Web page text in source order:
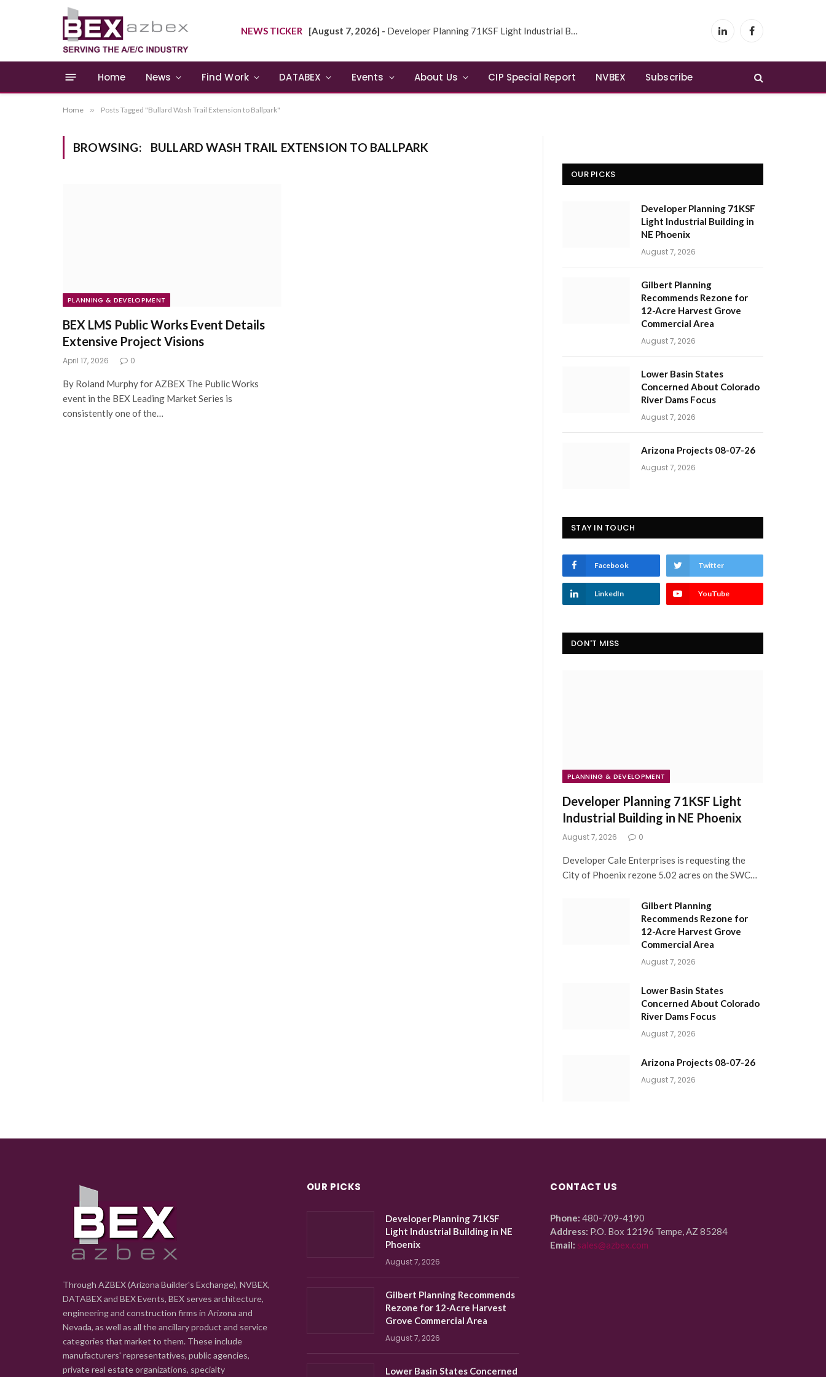
NEWS TICKER [August 7, 2026] - Developer Planning 71KSF Light Industrial Building in NE Phoenix LinkedInFacebook
Home News Find Work DATABEX Events About Us CIP Special Report NVBEX Subscribe
Home » Posts Tagged "Bullard Wash Trail Extension to Ballpark"
BROWSING: BULLARD WASH TRAIL EXTENSION TO BALLPARK
PLANNING & DEVELOPMENT
BEX LMS Public Works Event Details
Extensive Project Visions
April 17, 2026 0
By Roland Murphy for AZBEX The Public Works
event in the BEX Leading Market Series is
consistently one of the…
OUR PICKS
Developer Planning 71KSF
Light Industrial Building in
NE Phoenix
August 7, 2026
Gilbert Planning
Recommends Rezone for
12-Acre Harvest Grove
Commercial Area
August 7, 2026
Lower Basin States
Concerned About Colorado
River Dams Focus
August 7, 2026
Arizona Projects 08-07-26
August 7, 2026
STAY IN TOUCH
Facebook Twitter
LinkedIn YouTube
DON'T MISS
PLANNING & DEVELOPMENT
Developer Planning 71KSF Light
Industrial Building in NE Phoenix
August 7, 2026 0
Developer Cale Enterprises is requesting the
City of Phoenix rezone 5.02 acres on the SWC…
Gilbert Planning
Recommends Rezone for
12-Acre Harvest Grove
Commercial Area
August 7, 2026
Lower Basin States
Concerned About Colorado
River Dams Focus
August 7, 2026
Arizona Projects 08-07-26
August 7, 2026
Through AZBEX (Arizona Builder's Exchange), NVBEX,
DATABEX and BEX Events, BEX serves architecture,
engineering and construction firms in Arizona and
Nevada, as well as all the ancillary product and service
categories that market to them. These include
manufacturers' representatives, public agencies,
private real estate organizations, specialty
OUR PICKS
Developer Planning 71KSF
Light Industrial Building in NE
Phoenix
August 7, 2026
Gilbert Planning Recommends
Rezone for 12-Acre Harvest
Grove Commercial Area
August 7, 2026
Lower Basin States Concerned
CONTACT US
Phone: 480-709-4190
Address: P.O. Box 12196 Tempe, AZ 85284
Email: sales@azbex.com